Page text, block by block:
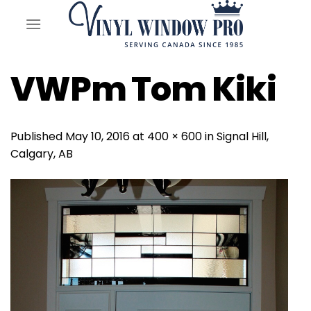
VWPm Tom Kiki
Published May 10, 2016at 400 × 600inSignal Hill,
Calgary, AB